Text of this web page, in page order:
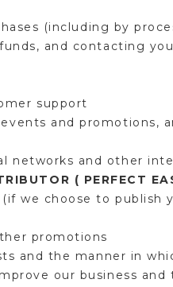
(including by
and contacting
support
and promotions,
networks and other
( PERFECT
we choose to publish
promotions
and the manner in
our business